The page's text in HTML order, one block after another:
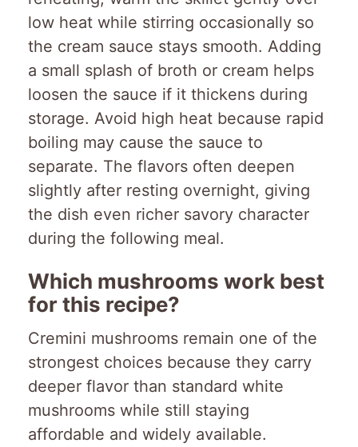
low heat while stirring occasionally so
the cream sauce stays smooth. Adding
a small splash of broth or cream helps
loosen the sauce if it thickens during
storage. Avoid high heat because rapid
boiling may cause the sauce to
separate. The flavors often deepen
slightly after resting overnight, giving
the dish even richer savory character
during the following meal.
Which mushrooms work best
for this recipe?
Cremini mushrooms remain one of the
strongest choices because they carry
deeper flavor than standard white
mushrooms while still staying
affordable and widely available.